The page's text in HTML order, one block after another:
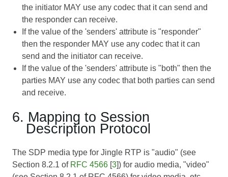
the initiator MAY use any codec that it can send and
the responder can receive.
If the value of the 'senders' attribute is "responder"
then the responder MAY use any codec that it can
send and the initiator can receive.
If the value of the 'senders' attribute is "both" then the
parties MAY use any codec that both parties can send
and receive.
6. Mapping to Session
Description Protocol
The SDP media type for Jingle RTP is "audio" (see
Section 8.2.1 of RFC 4566 [3]) for audio media, "video"